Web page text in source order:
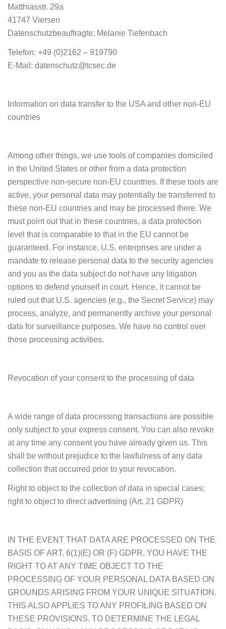
Matthiasstr. 29a
41747 Viersen
Datenschutzbeauftragte: Melanie Tiefenbach
Telefon: +49 (0)2162 – 919790
E-Mail: datenschutz@tcsec.de
Information on data transfer to the USA and other non-EU
countries
Among other things, we use tools of companies domiciled
in the United States or other from a data protection
perspective non-secure non-EU countries. If these tools are
active, your personal data may potentially be transferred to
these non-EU countries and may be processed there. We
must point out that in these countries, a data protection
level that is comparable to that in the EU cannot be
guaranteed. For instance, U.S. enterprises are under a
mandate to release personal data to the security agencies
and you as the data subject do not have any litigation
options to defend yourself in court. Hence, it cannot be
ruled out that U.S. agencies (e.g., the Secret Service) may
process, analyze, and permanently archive your personal
data for surveillance purposes. We have no control over
these processing activities.
Revocation of your consent to the processing of data
A wide range of data processing transactions are possible
only subject to your express consent. You can also revoke
at any time any consent you have already given us. This
shall be without prejudice to the lawfulness of any data
collection that occurred prior to your revocation.
Right to object to the collection of data in special cases;
right to object to direct advertising (Art. 21 GDPR)
IN THE EVENT THAT DATA ARE PROCESSED ON THE
BASIS OF ART. 6(1)(E) OR (F) GDPR, YOU HAVE THE
RIGHT TO AT ANY TIME OBJECT TO THE
PROCESSING OF YOUR PERSONAL DATA BASED ON
GROUNDS ARISING FROM YOUR UNIQUE SITUATION.
THIS ALSO APPLIES TO ANY PROFILING BASED ON
THESE PROVISIONS. TO DETERMINE THE LEGAL